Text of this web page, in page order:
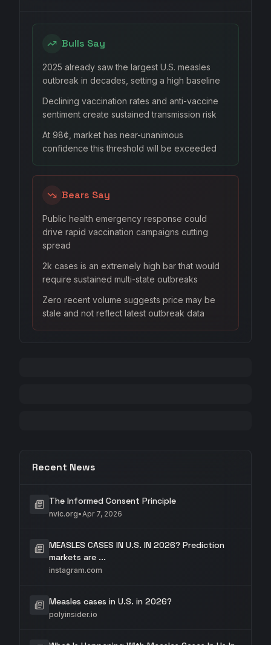
Bulls Say
2025 already saw the largest U.S. measles
outbreak in decades, setting a high baseline
Declining vaccination rates and anti-vaccine
sentiment create sustained transmission risk
At 98¢, market has near-unanimous
confidence this threshold will be exceeded
Bears Say
Public health emergency response could
drive rapid vaccination campaigns cutting
spread
2k cases is an extremely high bar that would
require sustained multi-state outbreaks
Zero recent volume suggests price may be
stale and not reflect latest outbreak data
Recent News
The Informed Consent Principle
nvic.org•Apr 7, 2026
MEASLES CASES IN U.S. IN 2026? Prediction
markets are ...
instagram.com
Measles cases in U.S. in 2026?
polyinsider.io